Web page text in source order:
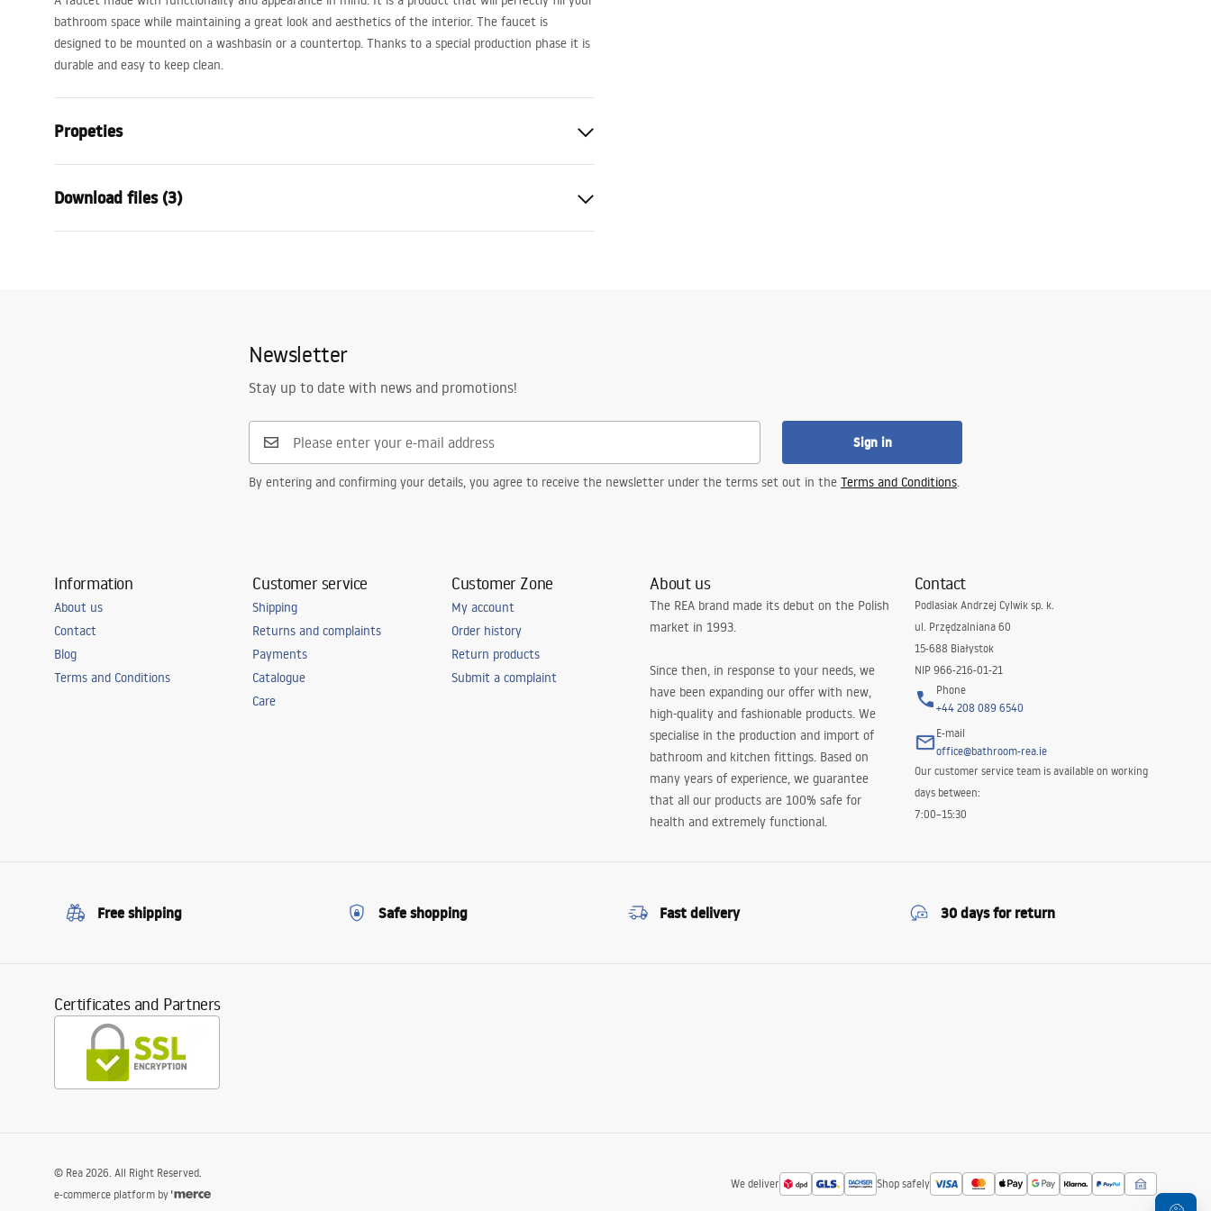
bathroom space while maintaining a great look and aesthetics of the interior. The faucet is
designed to be mounted on a washbasin or a countertop. Thanks to a special production phase it is
durable and easy to keep clean.
Propeties
Installation method
Colour
Chrome
275
Chrome plating
5 years
Download files (3)
Newsletter
Stay up to date with news and promotions!
Sign in
By entering and confirming your details, you agree to receive the newsletter under the terms set out in the Terms and Conditions.
Information
About us
Contact
Blog
Terms and Conditions
Customer service
Shipping
Returns and complaints
Payments
Catalogue
Care
Customer Zone
My account
Order history
Return products
Submit a complaint
About us
The REA brand made its debut on the Polish
market in 1993.
Since then, in response to your needs, we
have been expanding our offer with new,
high-quality and fashionable products. We
specialise in the production and import of
bathroom and kitchen fittings. Based on
many years of experience, we guarantee
that all our products are 100% safe for
health and extremely functional.
Contact
Podlasiak Andrzej Cylwik sp. k.
ul. Przędzalniana 60
15-688 Białystok
NIP 966-216-01-21
Phone
+44 208 089 6540
E-mail
office@bathroom-rea.ie
Our customer service team is available on working
days between:
7:00–15:30
Free shipping Safe shopping Fast delivery 30 days for return
Certificates and Partners
We deliver Shop safely
© Rea 2026. All Right Reserved.
e-commerce platform by